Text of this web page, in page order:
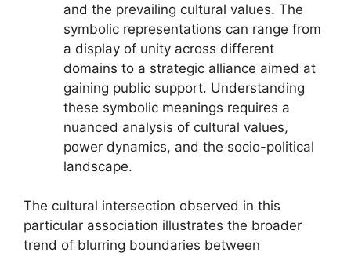
and the prevailing cultural values. The
symbolic representations can range from
a display of unity across different
domains to a strategic alliance aimed at
gaining public support. Understanding
these symbolic meanings requires a
nuanced analysis of cultural values,
power dynamics, and the socio-political
landscape.
The cultural intersection observed in this
particular association illustrates the broader
trend of blurring boundaries between